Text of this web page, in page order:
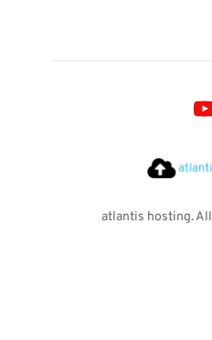
atlantis hosting.